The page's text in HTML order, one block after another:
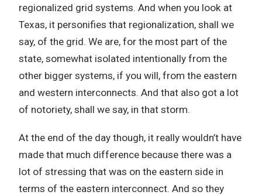
regionalized grid systems. And when you look at
Texas, it personifies that regionalization, shall we
say, of the grid. We are, for the most part of the
state, somewhat isolated intentionally from the
other bigger systems, if you will, from the eastern
and western interconnects. And that also got a lot
of notoriety, shall we say, in that storm.
At the end of the day though, it really wouldn’t have
made that much difference because there was a
lot of stressing that was on the eastern side in
terms of the eastern interconnect. And so they